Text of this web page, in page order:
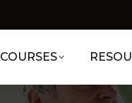
COURSES